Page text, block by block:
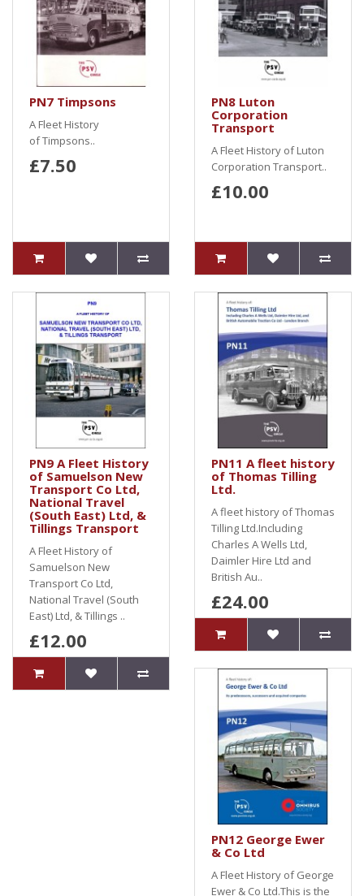
PN7 Timpsons
A Fleet History
of Timpsons..
£7.50
PN8 Luton
Corporation
Transport
A Fleet History of Luton
Corporation Transport..
£10.00
PN9 A Fleet History
of Samuelson New
Transport Co Ltd,
National Travel
(South East) Ltd, &
Tillings Transport
A Fleet History of
Samuelson New
Transport Co Ltd,
National Travel (South
East) Ltd, & Tillings ..
£12.00
PN11 A fleet history
of Thomas Tilling
Ltd.
A fleet history of Thomas
Tilling Ltd.Including
Charles A Wells Ltd,
Daimler Hire Ltd and
British Au..
£24.00
PN12 George Ewer
& Co Ltd
A Fleet History of George
Ewer & Co Ltd.This is the